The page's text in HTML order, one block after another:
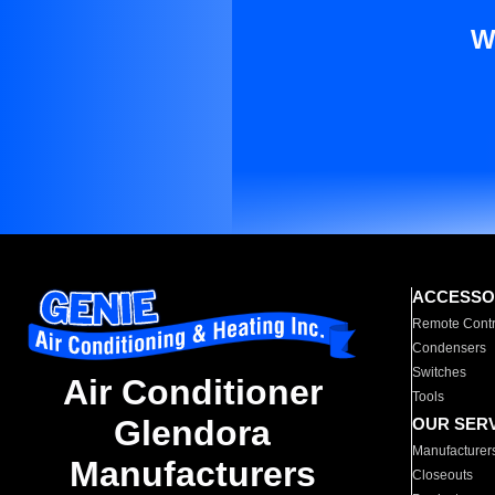
Air Conditioner
Glendora
Manufacturers
Remote
Condensers
Switches
Tools
OUR
Closeouts